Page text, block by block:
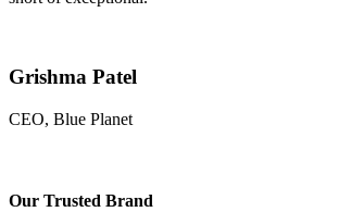
Grishma Patel
CEO, Blue Planet
Our Trusted Brand